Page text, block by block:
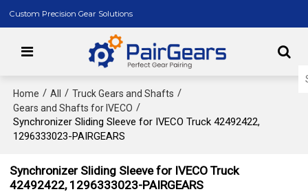
Custom Precision Gear Solutions
Home / All / Truck Gears and Shafts /
Gears and Shafts for IVECO /
Synchronizer Sliding Sleeve for IVECO Truck 42492422,
1296333023-PAIRGEARS
Synchronizer Sliding Sleeve for IVECO Truck
42492422, 1296333023-PAIRGEARS